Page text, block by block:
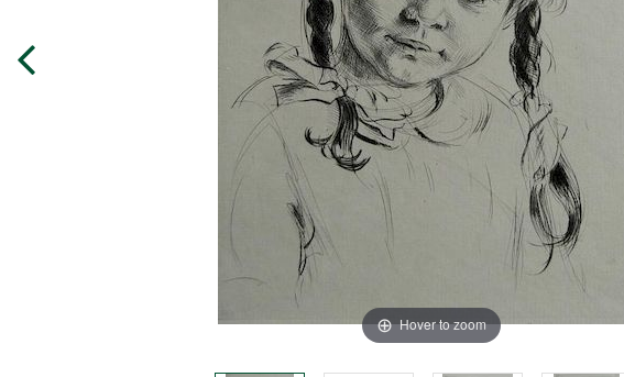
Hover to zoom